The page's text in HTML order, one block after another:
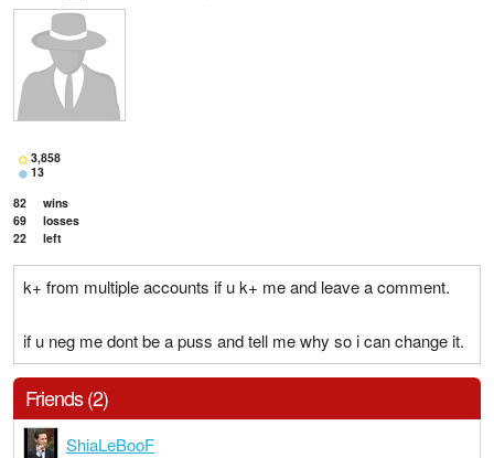
3,858
13
82
wins
69
losses
22
left
k+ from multiple accounts if u k+ me and leave a comment.
if u neg me dont be a puss and tell me why so i can change it.
Friends (2)
ShiaLeBooF